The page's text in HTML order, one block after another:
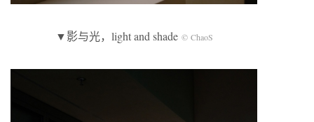
▼影与光，light and shade © ChaoS